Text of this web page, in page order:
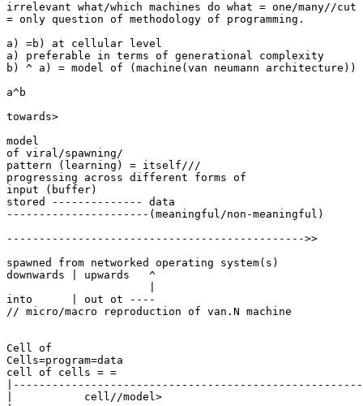
irrelevant what/which machines do what = one/many//
= only question of methodology of programming.
a) =b) at cellular level
a) preferable in terms of generational complexity
b) ^ a) = model of (machine(van neumann
a^b
towards>
model
of viral/spawning/
pattern (learning) = itself///
progressing across different forms of
input (buffer)
stored -------------- data
----------------------(meaningful/non-meaningful)
---------------------------------------------->>
spawned from networked operating system(s)
downwards | upwards   ^
into      | out ot ----
// micro/macro reproduction of van.N machine
Cell of
Cells=program=data
cell of cells = =
|           cell//model>